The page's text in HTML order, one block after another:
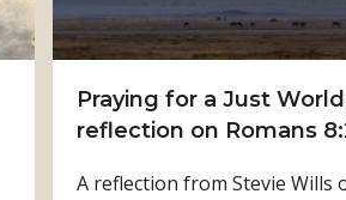
Praying for a Just
reflection on Romans
A reflection from Stevie Wills